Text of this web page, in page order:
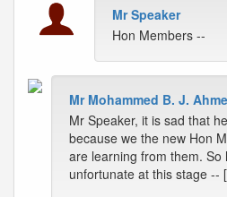
Mr Speaker
Hon Members --
Mr Mohammed B. J.
Mr Speaker, it is sad that
because we the new Hon
are learning from them. So
unfortunate at this stage --